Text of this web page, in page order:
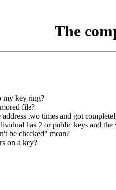
The
my key ring?
file?
address two times and got
has 2 or public keys and the
be checked" mean?
on a key?